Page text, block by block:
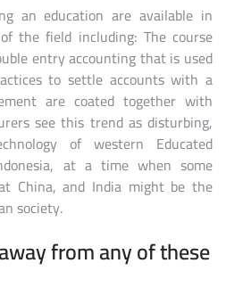
an education are available in
the field including: The course
entry accounting that is used
to settle accounts with a
are coated together with
see this trend as disturbing,
of western Educated
at a time when some
China, and India might be the
society.
from any of these